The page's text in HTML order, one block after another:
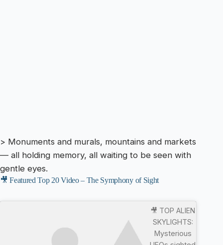
> Monuments and murals, mountains and markets
— all holding memory, all waiting to be seen with
gentle eyes.
🎥 Featured Top 20 Video – The Symphony of Sight
🎥 TOP ALIEN
SKYLIGHTS:
Mysterious